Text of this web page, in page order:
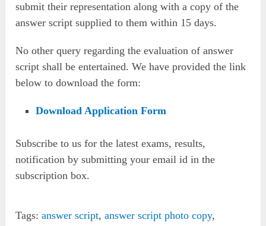
submit their representation along with a copy of the
answer script supplied to them within 15 days.
No other query regarding the evaluation of answer
script shall be entertained. We have provided the link
below to download the form:
Download Application Form
Subscribe to us for the latest exams, results,
notification by submitting your email id in the
subscription box.
Tags: answer script,answer script photo copy,